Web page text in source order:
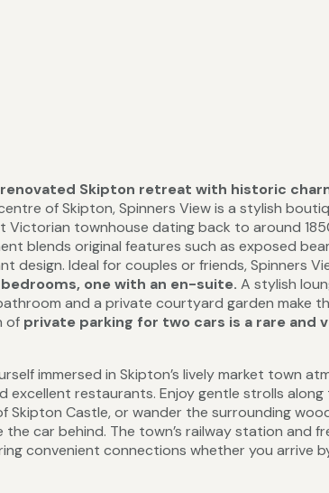
Skipton retreat with historic
of Skipton, Spinners View is a stylish
townhouse dating back to around
blends original features such as exposed
design. Ideal for couples or friends, Spinners
one with an en-suite. A stylish
and a private courtyard garden make
of private parking for two cars is a rare and
immersed in Skipton’s lively market town
restaurants. Enjoy gentle strolls along
Skipton Castle, or wander the surrounding
car behind. The town’s railway station and
convenient connections whether you arrive